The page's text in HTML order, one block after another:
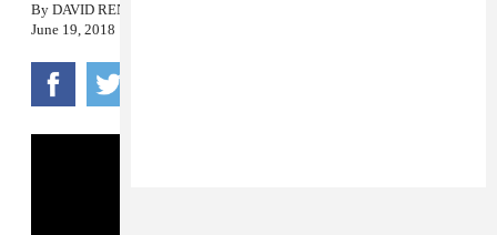
By DAVID RENSHAW
June 19, 2018